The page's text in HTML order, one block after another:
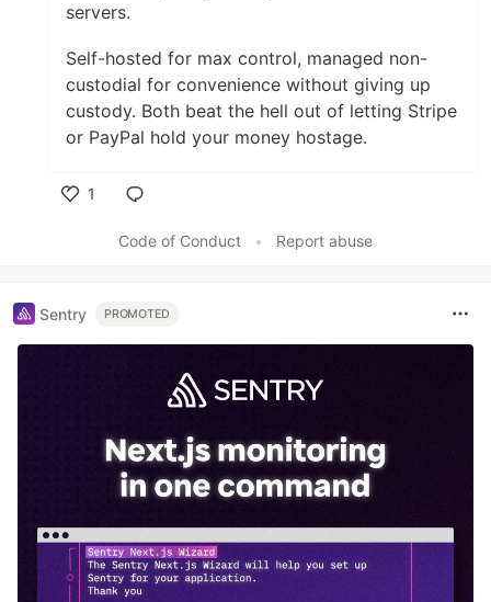
servers.
Self-hosted for max control, managed non-
custodial for convenience without giving up
custody. Both beat the hell out of letting Stripe
or PayPal hold your money hostage.
1
Code of Conduct
• Report abuse
Sentry PROMOTED